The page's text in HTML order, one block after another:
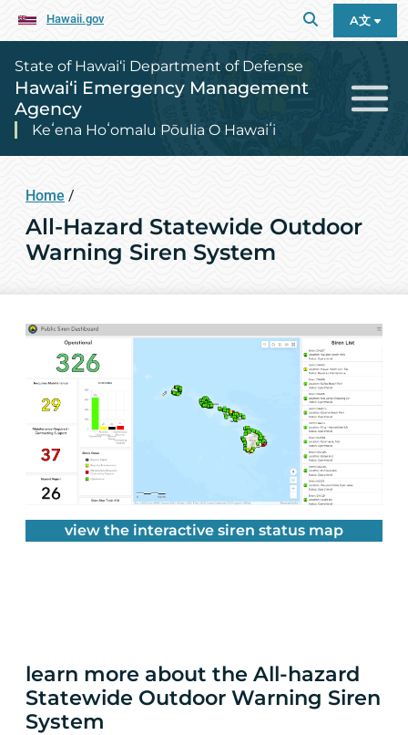
Hawaii.gov A文
State of Hawai‘i Department of Defense
Hawai‘i Emergency Management
Agency
Keʻena Hoʻomalu Pōulia O Hawaiʻi
Home /
All-Hazard Statewide Outdoor
Warning Siren System
view the interactive siren status map
learn more about the All-hazard
Statewide Outdoor Warning Siren
System